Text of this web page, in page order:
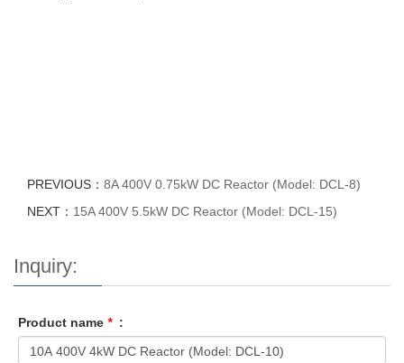
PREVIOUS： 8A 400V 0.75kW DC Reactor (Model: DCL-8)
NEXT： 15A 400V 5.5kW DC Reactor (Model: DCL-15)
Inquiry:
Product name * :